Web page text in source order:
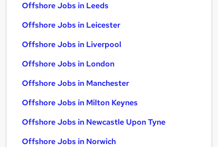
Offshore Jobs in Leeds
Offshore Jobs in Leicester
Offshore Jobs in Liverpool
Offshore Jobs in London
Offshore Jobs in Manchester
Offshore Jobs in Milton Keynes
Offshore Jobs in Newcastle Upon Tyne
Offshore Jobs in Norwich